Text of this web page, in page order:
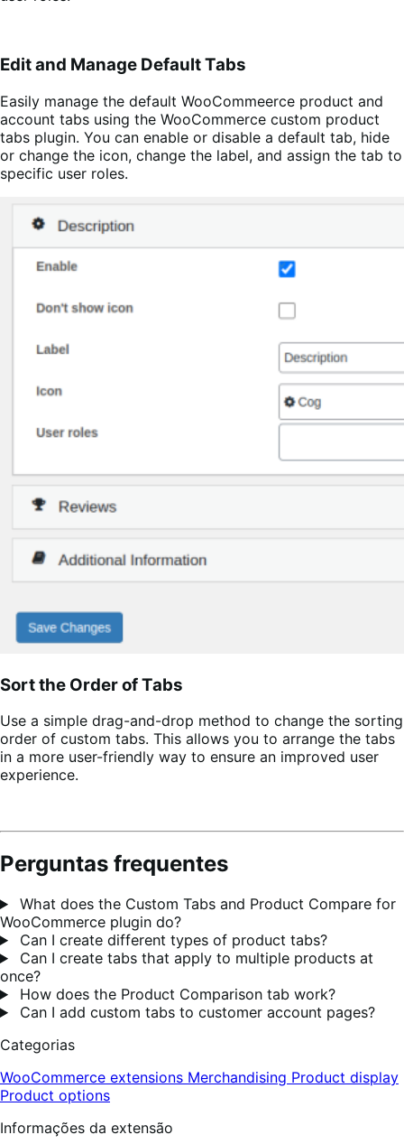
Edit and Manage Default Tabs
Easily manage the default WooCommeerce product and
account tabs using the WooCommerce custom product
tabs plugin. You can enable or disable a default tab, hide
or change the icon, change the label, and assign the tab to
specific user roles.
Sort the Order of Tabs
Use a simple drag-and-drop method to change the sorting
order of custom tabs. This allows you to arrange the tabs
in a more user-friendly way to ensure an improved user
experience.
Perguntas frequentes
What does the Custom Tabs and Product Compare for
WooCommerce plugin do?
Can I create different types of product tabs?
Can I create tabs that apply to multiple products at
once?
How does the Product Comparison tab work?
Can I add custom tabs to customer account pages?
Categorias
WooCommerce extensions Merchandising Product display
Product options
Informações da extensão